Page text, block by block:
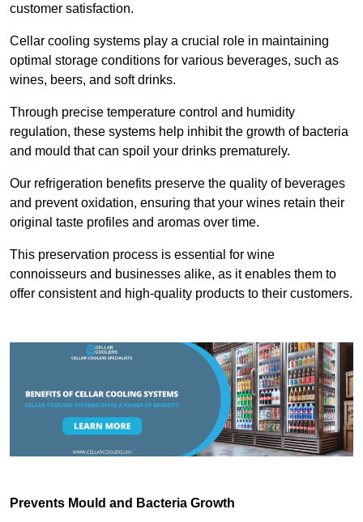
customer satisfaction.
Cellar cooling systems play a crucial role in maintaining
optimal storage conditions for various beverages, such as
wines, beers, and soft drinks.
Through precise temperature control and humidity
regulation, these systems help inhibit the growth of bacteria
and mould that can spoil your drinks prematurely.
Our refrigeration benefits preserve the quality of beverages
and prevent oxidation, ensuring that your wines retain their
original taste profiles and aromas over time.
This preservation process is essential for wine
connoisseurs and businesses alike, as it enables them to
offer consistent and high-quality products to their customers.
Prevents Mould and Bacteria Growth